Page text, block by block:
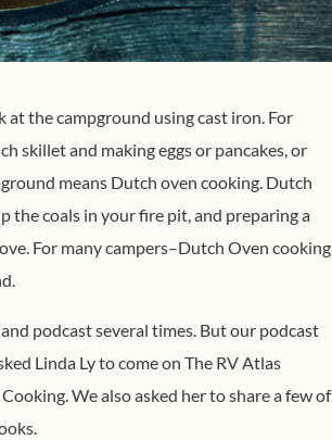
the campground using cast iron. For
skillet and making eggs or pancakes, or
means Dutch oven cooking. Dutch
the coals in your fire pit, and preparing a
For many campers–Dutch Oven cooking
podcast several times. But our podcast
Linda Ly to come on The RV Atlas
We also asked her to share a few of